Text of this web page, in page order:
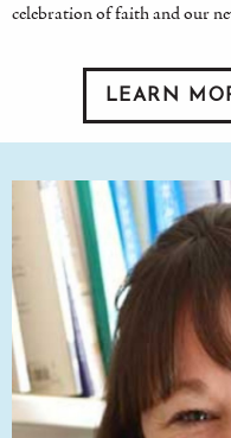
celebration of faith and our
LEARN